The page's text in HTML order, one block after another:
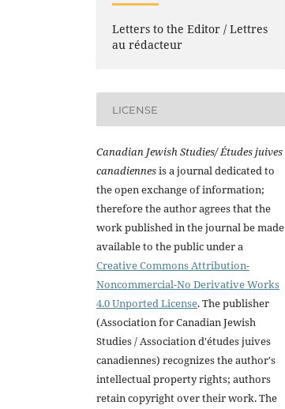
Letters to the Editor / Lettres
au rédacteur
LICENSE
Canadian Jewish Studies/ Études juives
canadiennesis a journal dedicated to
the open exchange of information;
therefore the author agrees that the
work published in the journal be made
available to the public under a
Creative Commons Attribution-
Noncommercial-No Derivative Works
4.0 Unported License. The publisher
(Association for Canadian Jewish
Studies / Association d'études juives
canadiennes) recognizes the author's
intellectual property rights; authors
retain copyright over their work. The